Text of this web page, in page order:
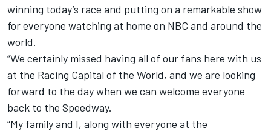
winning today’s race and putting on a remarkable show
for everyone watching at home on NBC and around the
world.
“We certainly missed having all of our fans here with us
at the Racing Capital of the World, and we are looking
forward to the day when we can welcome everyone
back to the Speedway.
“My family and I, along with everyone at the